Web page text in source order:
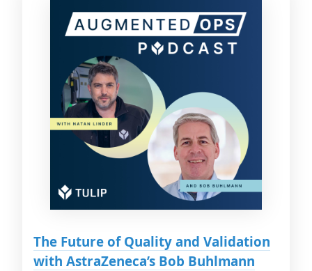
The Future of Quality and Validation
with AstraZeneca’s Bob Buhlmann